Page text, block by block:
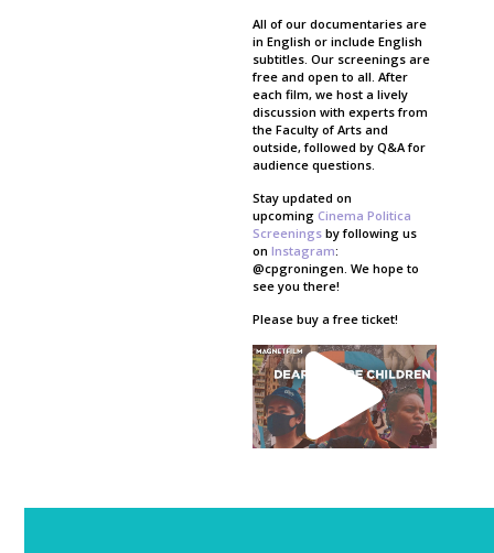
All of our documentaries are
in English or include English
subtitles. Our screenings are
free and open to all. After
each film, we host a lively
discussion with experts from
the Faculty of Arts and
outside, followed by Q&A for
audience questions.
Stay updated on
upcoming Cinema Politica
Screeningsby following us
on Instagram:
@cpgroningen. We hope to
see you there!
Please buy a free ticket!